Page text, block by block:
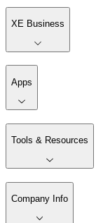
XE Business
Apps
Tools & Resources
Company Info